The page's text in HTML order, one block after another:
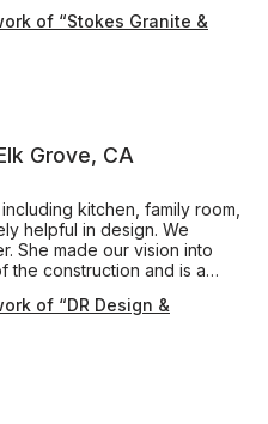
Shore Stones where
me several quartz options. I
the warehouse. Ashley
and sent quote options
efficiently and helped keep
The
and tidy. The finished
After 30 years, I don't
Silestone Bohemian
couldn't be happier. Thank
Charles and Install Crew!
of “Stokes Granite &
Grove, CA
kitchen, family room,
were important to me. We
of “DR Design &